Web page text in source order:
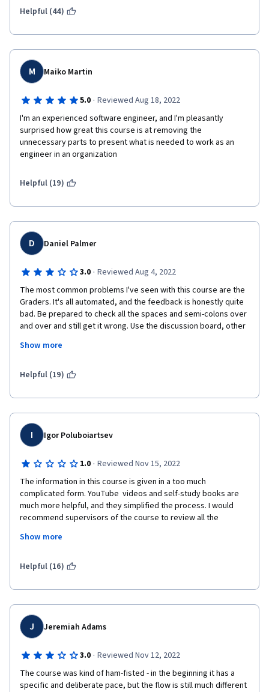
this course and probably need to polish my skills somewhere
Helpful (44)
M Maiko Martin
5.0 · Reviewed Aug 18, 2022
I'm an experienced software engineer, and I'm pleasantly
surprised how great this course is at removing the
unnecessary parts to present what is needed to work as an
engineer in an organization
Helpful (19)
D Daniel Palmer
3.0 · Reviewed Aug 4, 2022
The most common problems I've seen with this course are the
Graders. It's all automated, and the feedback is honestly quite
bad. Be prepared to check all the spaces and semi-colons over
and over and still get it wrong. Use the discussion board, other
course. JavaScript, or any other programming languages are
understand. Do your best, and you'll get there in no time.
Show more
Helpful (19)
I Igor Poluboiartsev
1.0 · Reviewed Nov 15, 2022
The information in this course is given in a too much
complicated form. YouTube  videos and self-study books are
much more helpful, and they simplified the process. I would
recommend supervisors of the course to review all the
simplified.  Given tasks were without prior  clear and full
Mozila.doc, where the main condition to learn is to have some
reviewed, and next students will have better experience.
Show more
Helpful (16)
J Jeremiah Adams
3.0 · Reviewed Nov 12, 2022
The course was kind of ham-fisted - in the beginning it has a
specific and deliberate pace, but the flow is still much different